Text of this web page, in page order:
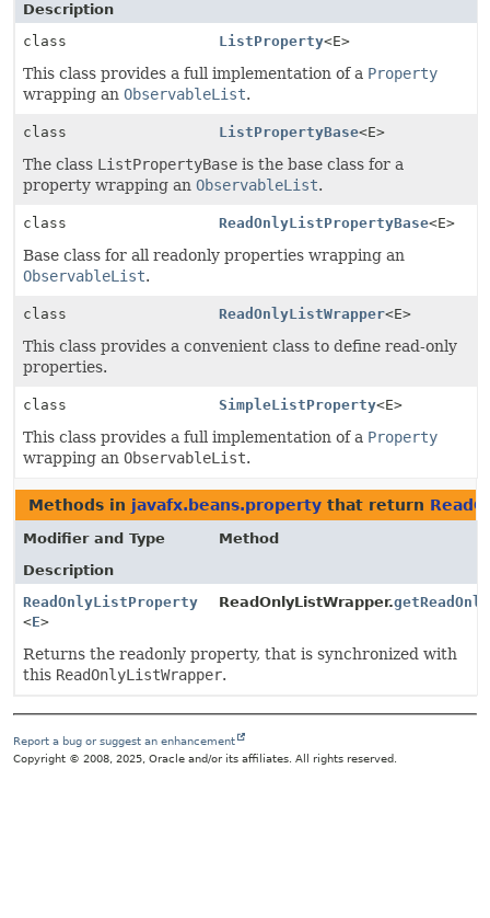
Description
class
ListProperty<E>
This class provides a full implementation of a Property
wrapping an ObservableList.
class ListPropertyBase<E>
The class ListPropertyBase is the base class for a
property wrapping an ObservableList.
class ReadOnlyListPropertyBase<E>
Base class for all readonly properties wrapping an
ObservableList.
class ReadOnlyListWrapper<E>
This class provides a convenient class to define read-only
properties.
class SimpleListProperty<E>
This class provides a full implementation of a Property
wrapping an ObservableList.
Methods in javafx.beans.property that return
Modifier and Type
Method
Description
ReadOnlyListProperty
<E>
ReadOnlyListWrapper.
Returns the readonly property, that is synchronized with
this ReadOnlyListWrapper.
Report a bug or suggest an enhancement
Copyright © 2008, 2025, Oracle and/or its affiliates. All rights reserved.